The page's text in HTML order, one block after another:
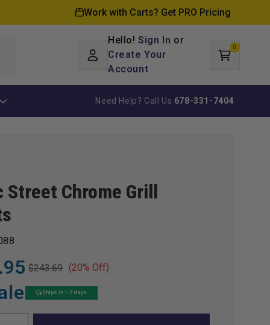
Work with Carts? Get PRO Pricing
in
Hello!Sign In or
Create Your
Account
Cart
0
items
Need Help? Call Us 678-331-7404
Street Chrome Grill
$243.69 (20% Off)
Ships in 1-2 days